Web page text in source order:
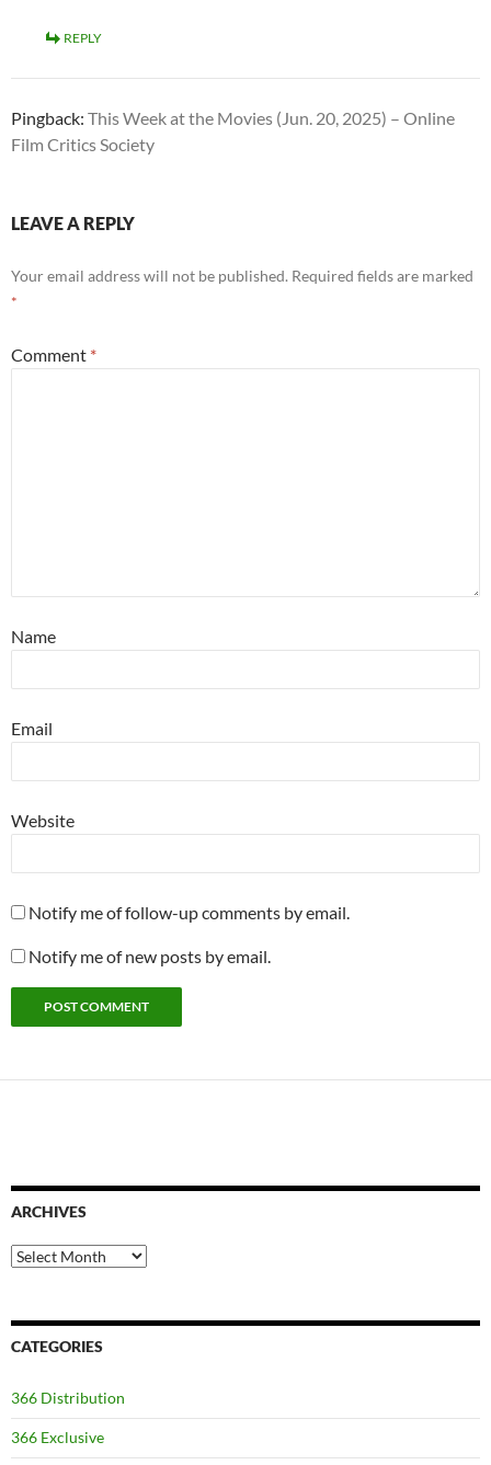
REPLY
Pingback: This Week at the Movies (Jun. 20, 2025) – Online
Film Critics Society
LEAVE A REPLY
Your email address will not be published. Required fields are marked
*
Comment *
Name
Email
Website
Notify me of follow-up comments by email.
Notify me of new posts by email.
ARCHIVES
Archives
CATEGORIES
366 Distribution
366 Exclusive